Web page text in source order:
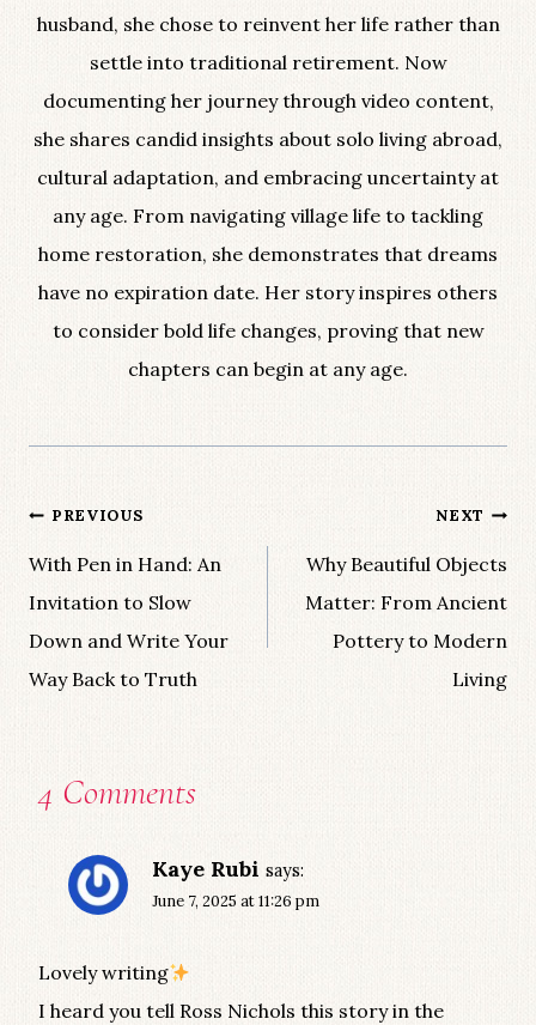
husband, she chose to reinvent her life rather than
settle into traditional retirement. Now
documenting her journey through video content,
she shares candid insights about solo living abroad,
cultural adaptation, and embracing uncertainty at
any age. From navigating village life to tackling
home restoration, she demonstrates that dreams
have no expiration date. Her story inspires others
to consider bold life changes, proving that new
chapters can begin at any age.
Post
navigation
PREVIOUS
With Pen in Hand: An
Invitation to Slow
Down and Write Your
Way Back to Truth
NEXT
Why Beautiful Objects
Matter: From Ancient
Pottery to Modern
Living
4 Comments
Kaye Rubi says:
June 7, 2025 at 11:26 pm
Lovely writing
I heard you tell Ross Nichols this story in the